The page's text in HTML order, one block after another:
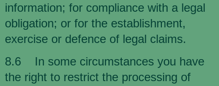
information; for compliance with a legal
obligation; or for the establishment,
exercise or defence of legal claims.
8.6 In some circumstances you have
the right to restrict the processing of